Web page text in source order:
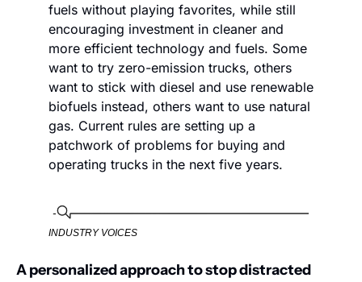
fuels without playing favorites, while still
encouraging investment in cleaner and
more efficient technology and fuels. Some
want to try zero-emission trucks, others
want to stick with diesel and use renewable
biofuels instead, others want to use natural
gas. Current rules are setting up a
patchwork of problems for buying and
operating trucks in the next five years.
INDUSTRY VOICES
A personalized approach to stop distracted